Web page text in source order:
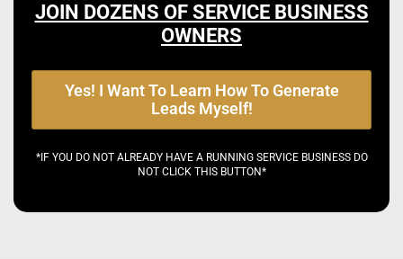
JOIN DOZENS OF SERVICE BUSINESS
OWNERS
Yes! I Want To Learn How To Generate
Leads Myself!
*IF YOU DO NOT ALREADY HAVE A RUNNING SERVICE BUSINESS DO
NOT CLICK THIS BUTTON*